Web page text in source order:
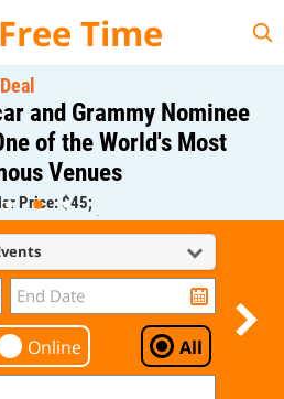
Time
and Grammy Nominee
of the World's Most
Venues
Price: $45;
Price: $0.00
Online All